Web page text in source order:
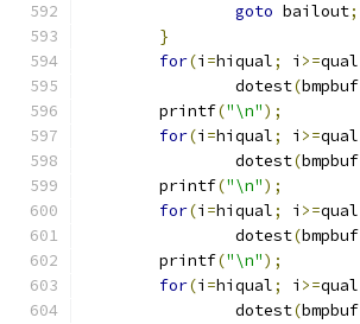
goto bailout;
}
for(i =hiqual; i >=qual
		dotest
(bmpbuf
	printf
("\n");
for(i =hiqual; i >=qual
		dotest
(bmpbuf
	printf
("\n");
for(i =hiqual; i >=qual
		dotest
(bmpbuf
	printf
("\n");
for(i =hiqual; i >=qual
		dotest
(bmpbuf